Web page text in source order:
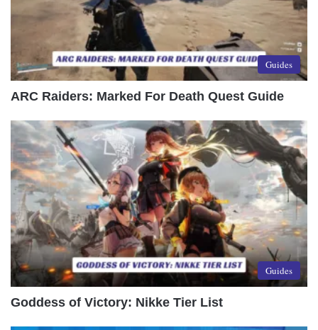
Guides
ARC Raiders: Marked For Death Quest Guide
Guides
Goddess of Victory: Nikke Tier List